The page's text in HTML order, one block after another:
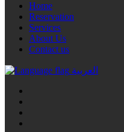
Home
Reservation
Services
About Us
Contact us
العربية